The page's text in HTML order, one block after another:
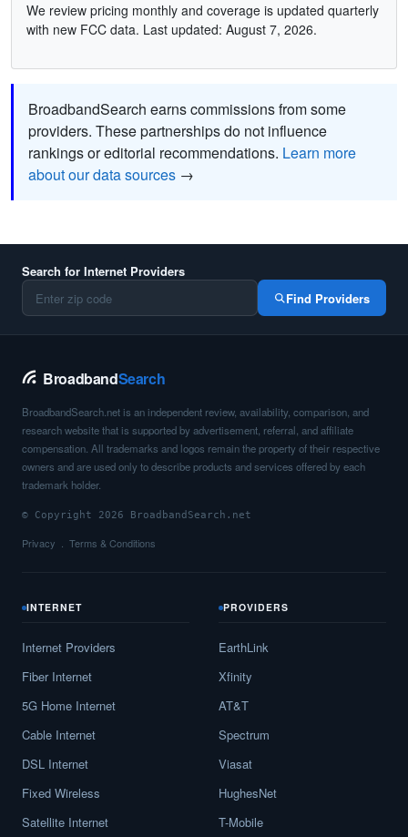
We review pricing monthly and coverage is updated quarterly
with new FCC data. Last updated: August 7, 2026.
BroadbandSearch earns commissions from some
providers. These partnerships do not influence
rankings or editorial recommendations. Learn more
about our data sources →
Search for Internet Providers
Find Providers
BroadbandSearch
BroadbandSearch.net is an independent review, availability, comparison, and
research website that is supported by advertisement, referral, and affiliate
compensation. All trademarks and logos remain the property of their respective
owners and are used only to describe products and services offered by each
trademark holder.
© Copyright 2026 BroadbandSearch.net
Privacy Terms & Conditions
INTERNET
Internet Providers
Fiber Internet
5G Home Internet
Cable Internet
DSL Internet
Fixed Wireless
Satellite Internet
PROVIDERS
EarthLink
Xfinity
AT&T
Spectrum
Viasat
HughesNet
T-Mobile